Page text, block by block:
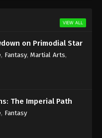
Refining Qi Episode 252
of Refining Qi Episode 251
VIEW ALL
on Primodial Star
, Fantasy, Martial Arts,
The Imperial Path
, Fantasy